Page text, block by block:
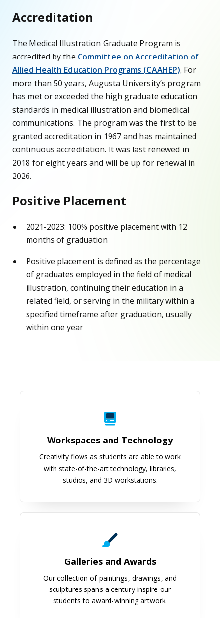
Accreditation
The Medical Illustration Graduate Program is
accredited by the Committee on Accreditation of
Allied Health Education Programs (CAAHEP). For
more than 50 years, Augusta University’s program
has met or exceeded the high graduate education
standards in medical illustration and biomedical
communications. The program was the first to be
granted accreditation in 1967 and has maintained
continuous accreditation. It was last renewed in
2018 for eight years and will be up for renewal in
2026.
Positive Placement
2021-2023: 100% positive placement with 12
months of graduation
Positive placement is defined as the percentage
of graduates employed in the field of medical
illustration, continuing their education in a
related field, or serving in the military within a
specified timeframe after graduation, usually
within one year
Workspaces and Technology
Creativity flows as students are able to work
with state-of-the-art technology, libraries,
studios, and 3D workstations.
Galleries and Awards
Our collection of paintings, drawings, and
sculptures spans a century inspire our
students to award-winning artwork.